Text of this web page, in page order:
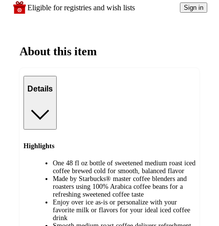
Eligible for registries and wish lists Sign in
About this item
Details
Highlights
One 48 fl oz bottle of sweetened medium roast iced
coffee brewed cold for smooth, balanced flavor
Made by Starbucks® master coffee blenders and
roasters using 100% Arabica coffee beans for a
refreshing sweetened coffee taste
Enjoy over ice as‑is or personalize with your
favorite milk or flavors for your ideal iced coffee
drink